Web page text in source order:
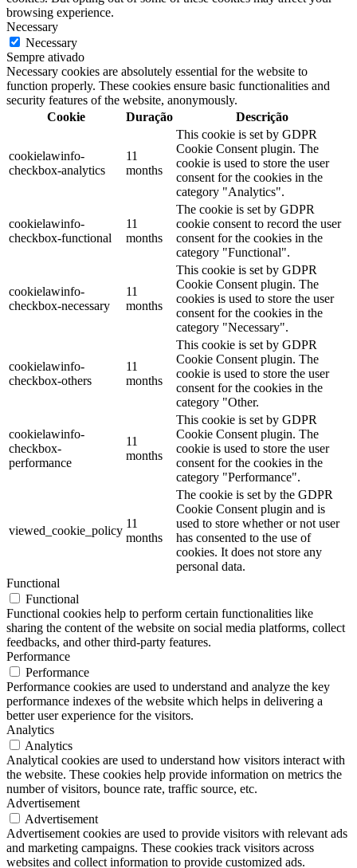
browsing experience.
Necessary
Necessary
Sempre ativado
Necessary cookies are absolutely essential for the website to
function properly. These cookies ensure basic functionalities and
security features of the website, anonymously.
Cookie
Duração Descrição
cookielawinfo-
checkbox-analytics
11
months
This cookie is set by GDPR
Cookie Consent plugin. The
cookie is used to store the user
consent for the cookies in the
category "Analytics".
cookielawinfo-
checkbox-functional
11
months
The cookie is set by GDPR
cookie consent to record the user
consent for the cookies in the
category "Functional".
cookielawinfo-
checkbox-necessary
11
months
This cookie is set by GDPR
Cookie Consent plugin. The
cookies is used to store the user
consent for the cookies in the
category "Necessary".
cookielawinfo-
checkbox-others
11
months
This cookie is set by GDPR
Cookie Consent plugin. The
cookie is used to store the user
consent for the cookies in the
category "Other.
cookielawinfo-
checkbox-
performance
11
months
This cookie is set by GDPR
Cookie Consent plugin. The
cookie is used to store the user
consent for the cookies in the
category "Performance".
viewed_cookie_policy
11
months
The cookie is set by the GDPR
Cookie Consent plugin and is
used to store whether or not user
has consented to the use of
cookies. It does not store any
personal data.
Functional
Functional
Functional cookies help to perform certain functionalities like
sharing the content of the website on social media platforms, collect
feedbacks, and other third-party features.
Performance
Performance
Performance cookies are used to understand and analyze the key
performance indexes of the website which helps in delivering a
better user experience for the visitors.
Analytics
Analytics
Analytical cookies are used to understand how visitors interact with
the website. These cookies help provide information on metrics the
number of visitors, bounce rate, traffic source, etc.
Advertisement
Advertisement
Advertisement cookies are used to provide visitors with relevant ads
and marketing campaigns. These cookies track visitors across
websites and collect information to provide customized ads.